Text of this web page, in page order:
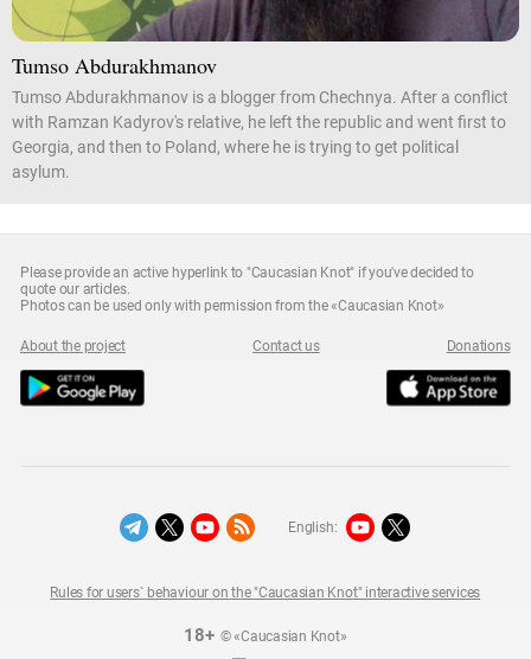
Tumso Abdurakhmanov
Tumso Abdurakhmanov is a blogger from Chechnya. After a conflict
with Ramzan Kadyrov's relative, he left the republic and went first to
Georgia, and then to Poland, where he is trying to get political
asylum.
Please provide an active hyperlink to "Caucasian Knot" if you've decided to
quote our articles.
Photos can be used only with permission from the «Caucasian Knot»
About the project Contact us Donations
18+© «Caucasian Knot»
Rules for users` behaviour on the "Caucasian Knot" interactive services
English: